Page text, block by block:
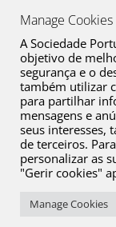
News
Cultural activities
Manage Cookies
A Sociedade
objetivo de
segurança e o
também utilizar
para partilhar
mensagens e
seus interesses,
de terceiros.
personalizar as
"Gerir cookies"
Manage Cookies